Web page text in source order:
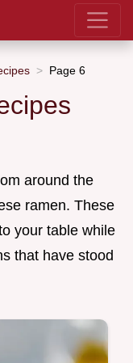
Page 6
around the
ramen. These
your table while
that have stood